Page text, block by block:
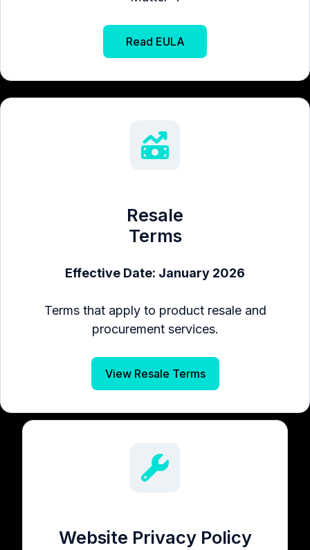
Read EULA
Resale
Terms
Effective Date: January 2026
Terms that apply to product resale and
procurement services.
View Resale Terms
Website Privacy Policy